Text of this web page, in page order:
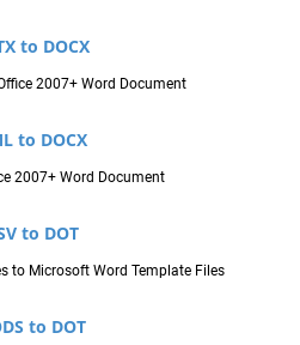
to DOCX
2007+ Word Document
to DOCX
2007+ Word Document
to DOT
to Microsoft Word Template Files
to DOT